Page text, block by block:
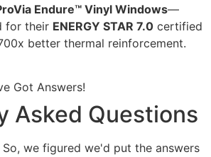
Endure™ Vinyl Windows—
for their ENERGY STAR 7.0 certified
better thermal reinforcement.
Got Answers!
Asked Questions
we figured we'd put the answers